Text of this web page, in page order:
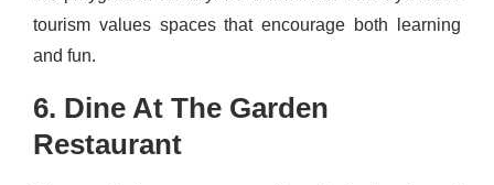
tourism values spaces that encourage both learning
and fun.
6. Dine At The Garden
Restaurant